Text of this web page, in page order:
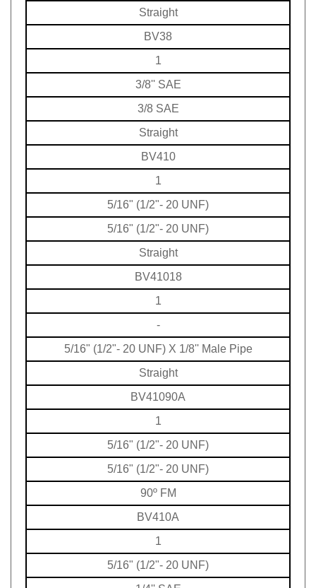
Straight
BV38
1
3/8'' SAE
3/8 SAE
Straight
BV410
1
5/16" (1/2"- 20 UNF)
5/16" (1/2"- 20 UNF)
Straight
BV41018
1
5/16" (1/2"- 20 UNF) X 1/8'' Male Pipe
Straight
BV41090A
1
5/16" (1/2"- 20 UNF)
5/16" (1/2"- 20 UNF)
90º FM
BV410A
1
5/16" (1/2"- 20 UNF)
1/4'' SAE